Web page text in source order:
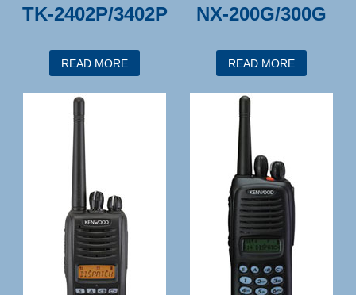
TK-2402P/3402P
READ MORE
NX-200G/300G
READ MORE